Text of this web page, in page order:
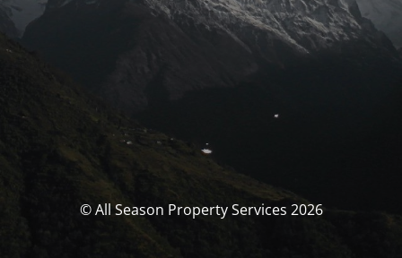
© All Season Property Services 2026